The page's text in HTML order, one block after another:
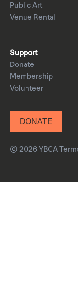
Public Art
Venue Rental
Support
Donate
Membership
Volunteer
DONATE
© 2026 YBCA